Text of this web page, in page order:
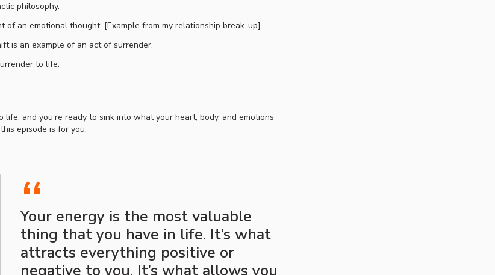
philosophy.
of an emotional thought. [Example from my relationship break-up].
is an example of an act of surrender.
to life.
life, and you’re ready to sink into what your heart, body, and emotions
episode is for you.
“
Your energy is the most valuable
thing that you have in life. It’s what
attracts everything positive or
negative to you. It’s what allows you